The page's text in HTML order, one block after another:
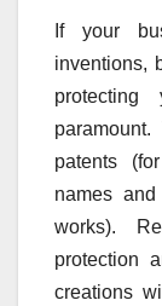
If your
inventions,
patents
names
works).
protection
creations